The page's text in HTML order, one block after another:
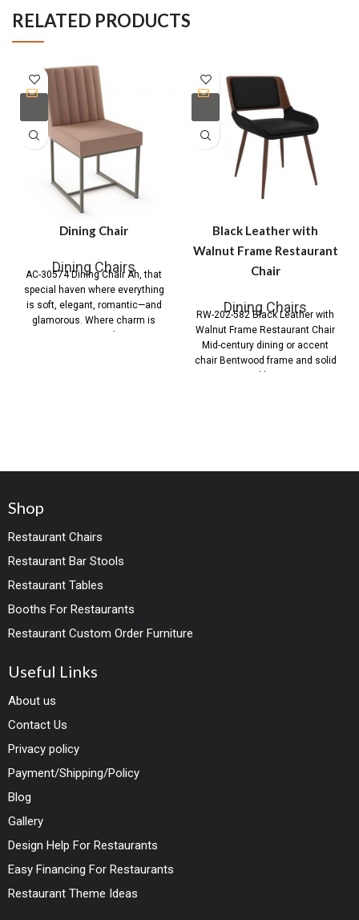
RELATED PRODUCTS
Dining Chair
Dining Chairs
AC-30574 Dining Chair Ah, that
special haven where everything
is soft, elegant, romantic—and
glamorous. Where charm is
Black Leather with
Walnut Frame Restaurant
Chair
Dining Chairs
RW-202-582 Black Leather with
Walnut Frame Restaurant Chair
Mid-century dining or accent
chair Bentwood frame and solid
Shop
Restaurant Chairs
Restaurant Bar Stools
Restaurant Tables
Booths For Restaurants
Restaurant Custom Order Furniture
Useful Links
About us
Contact Us
Privacy policy
Payment/Shipping/Policy
Blog
Gallery
Design Help For Restaurants
Easy Financing For Restaurants
Restaurant Theme Ideas